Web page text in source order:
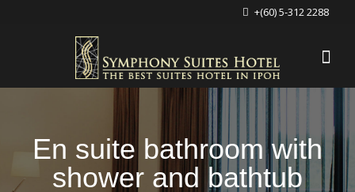
+(60) 5-312 2288
En suite bathroom with
shower and bathtub